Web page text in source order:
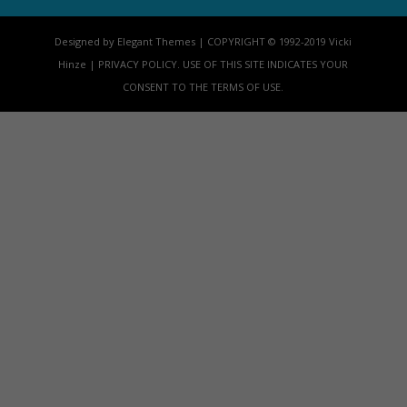
Designed by Elegant Themes | COPYRIGHT © 1992-2019 Vicki
Hinze | PRIVACY POLICY. USE OF THIS SITE INDICATES YOUR
CONSENT TO THE TERMS OF USE.